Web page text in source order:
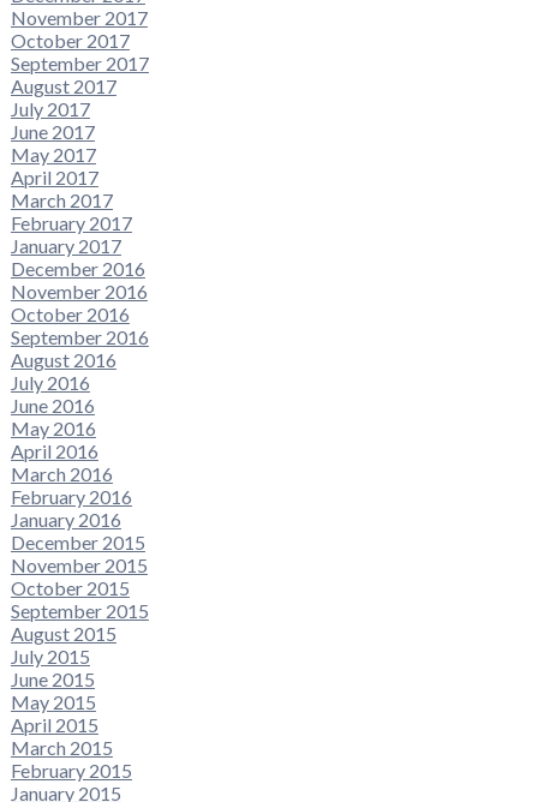
November 2017
October 2017
September 2017
August 2017
July 2017
June 2017
May 2017
April 2017
March 2017
February 2017
January 2017
December 2016
November 2016
October 2016
September 2016
August 2016
July 2016
June 2016
May 2016
April 2016
March 2016
February 2016
January 2016
December 2015
November 2015
October 2015
September 2015
August 2015
July 2015
June 2015
May 2015
April 2015
March 2015
February 2015
January 2015